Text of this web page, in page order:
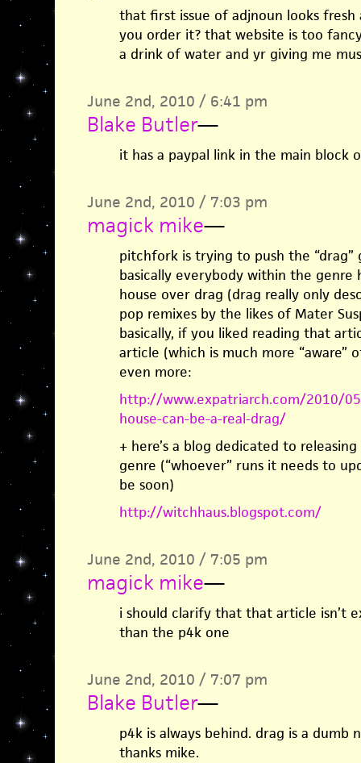
that first issue of adjnoun looks
you order it? that website is too
a drink of water and yr giving me
June 2nd, 2010 / 6:41 pm
Blake Butler—
it has a paypal link in the main block
June 2nd, 2010 / 7:03 pm
magick mike—
pitchfork is trying to push the
basically everybody within the genre
house over drag (drag really only
pop remixes by the likes of Mater
basically, if you liked reading that
article (which is much more “aware”
even more:
http://www.expatriarch.com/2010/
house-can-be-a-real-drag/
+ here’s a blog dedicated to
genre (“whoever” runs it needs to
be soon)
http://witchhaus.blogspot.com/
June 2nd, 2010 / 7:05 pm
magick mike—
i should clarify that that article isn’t
than the p4k one
June 2nd, 2010 / 7:07 pm
Blake Butler—
p4k is always behind. drag is a dumb
thanks mike.